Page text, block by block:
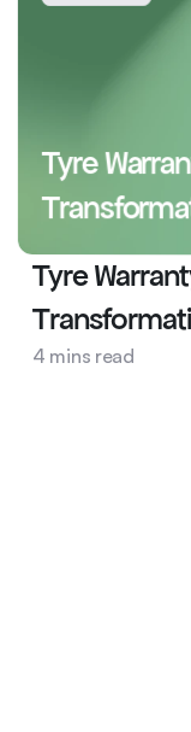
Tyre
Tyre
4 mins read